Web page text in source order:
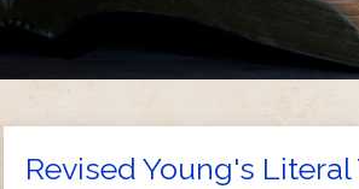
Revised Young's